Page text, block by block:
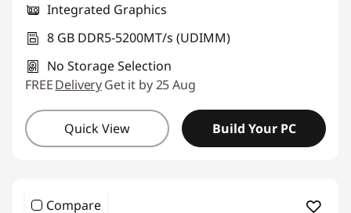
Integrated Graphics
8 GB DDR5-5200MT/s (UDIMM)
No Storage Selection
FREEDeliveryGet it by 25 Aug
Quick View Build Your PC
Compare